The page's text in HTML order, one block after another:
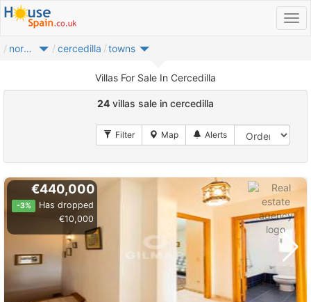
noroeste cercedilla towns
Villas For Sale In Cercedilla
24 villas sale in cercedilla
€440,000
-3%
Has dropped
€10,000